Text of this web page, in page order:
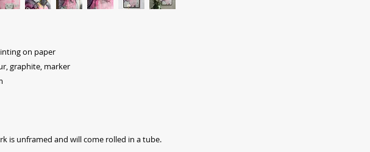
on paper
graphite, marker
is unframed and will come rolled in a tube.